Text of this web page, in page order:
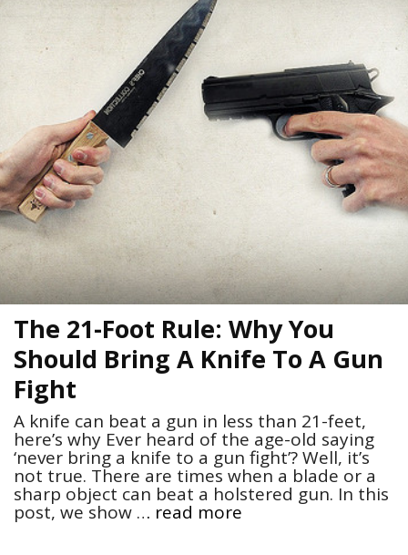
The 21-Foot Rule: Why You
Should Bring A Knife To A Gun
Fight
A knife can beat a gun in less than 21-feet,
here’s why Ever heard of the age-old saying
‘never bring a knife to a gun fight’? Well, it’s
not true. There are times when a blade or a
sharp object can beat a holstered gun. In this
post, we show … read more